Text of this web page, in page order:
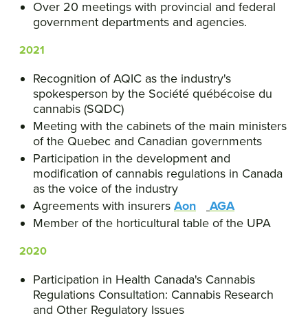
Over 20 meetings with provincial and federal
government departments and agencies.
2021
Recognition of AQIC as the industry's
spokesperson by the Société québécoise du
cannabis (SQDC)
Meeting with the cabinets of the main ministers
of the Quebec and Canadian governments
Participation in the development and
modification of cannabis regulations in Canada
as the voice of the industry
Agreements with insurers Aon
AGA
Member of the horticultural table of the UPA
2020
Participation in Health Canada's Cannabis
Regulations Consultation: Cannabis Research
and Other Regulatory Issues